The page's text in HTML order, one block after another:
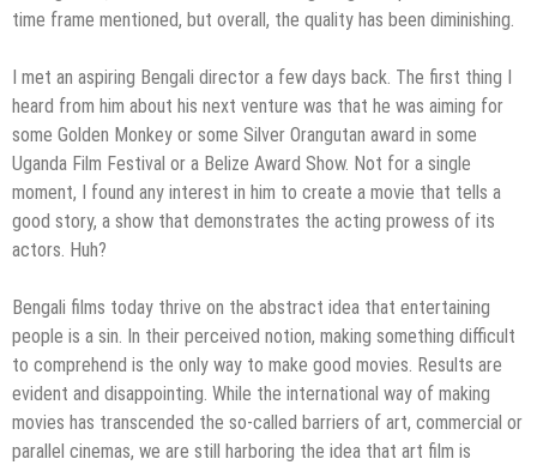
time frame mentioned, but overall, the quality has been diminishing.
I met an aspiring Bengali director a few days back. The first thing I
heard from him about his next venture was that he was aiming for
some Golden Monkey or some Silver Orangutan award in some
Uganda Film Festival or a Belize Award Show. Not for a single
moment, I found any interest in him to create a movie that tells a
good story, a show that demonstrates the acting prowess of its
actors. Huh?
Bengali films today thrive on the abstract idea that entertaining
people is a sin. In their perceived notion, making something difficult
to comprehend is the only way to make good movies. Results are
evident and disappointing. While the international way of making
movies has transcended the so-called barriers of art, commercial or
parallel cinemas, we are still harboring the idea that art film is